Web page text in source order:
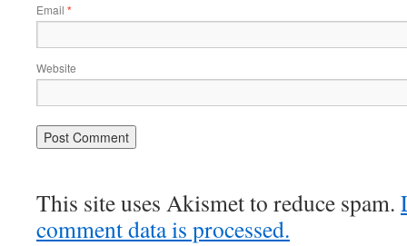
Email *
Website
This site uses Akismet to reduce spam.
comment data is processed.